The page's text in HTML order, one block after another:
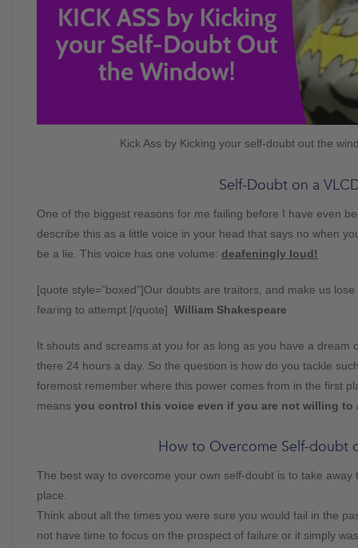
Kick Ass by Kicking your self-doubt out the
Self-Doubt on a
One of the biggest reasons for me failing before I have even
describe this as a little voice in your head that says no when
be a lie. This voice has one volume: deafeningly loud!
[quote style=”boxed”]Our doubts are traitors, and make us
fearing to attempt.[/quote] William Shakespeare
It shouts and screams at you for as long as you have a dream
there 24 hours a day. So the question is how do you tackle
foremost remember where this power comes from in the first
means you control this voice even if you are not willing to
How to Overcome Self-doubt
The best way to overcome your own self-doubt is to take
place.
Think about all the times you were sure you would fail in the
not have time to focus on the prospect of failure or it simply